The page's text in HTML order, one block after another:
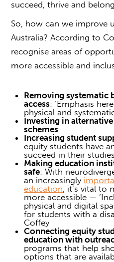
succeed, thrive and
So, how can we improve
Australia? According to
recognise areas of
more accessible and
Removing systematic
access: ‘Emphasis
physical and
Investing in
schemes
Increasing student
equity students have
succeed in their
Making education
safe: With
an increasingly
education , it’s vital
more accessible —
physical and digital
for students with a
Coffey
Connecting equity
education with
programs that help
options that are